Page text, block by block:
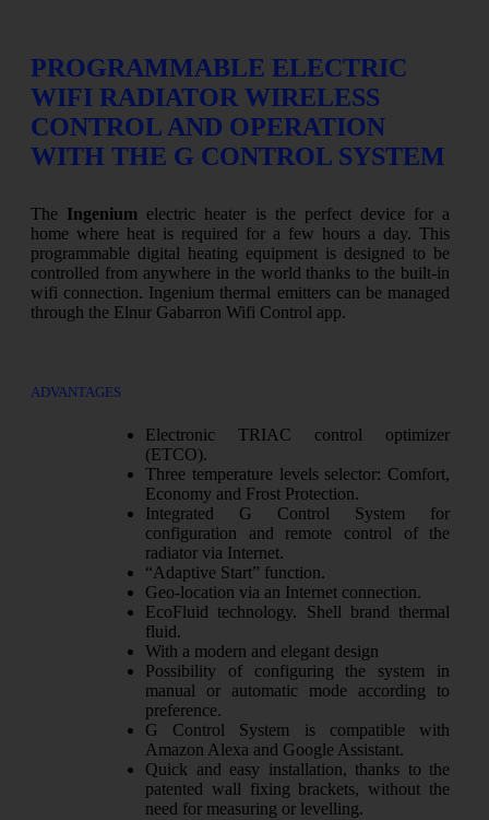
PROGRAMMABLE ELECTRIC
WIFI RADIATOR WIRELESS
CONTROL AND OPERATION
WITH THE G CONTROL SYSTEM
The Ingenium electric heater is the perfect device for a
home where heat is required for a few hours a day. This
programmable digital heating equipment is designed to be
controlled from anywhere in the world thanks to the built-in
wifi connection. Ingenium thermal emitters can be managed
through the Elnur Gabarron Wifi Control app.
ADVANTAGES
Electronic TRIAC control optimizer
(ETCO).
Three temperature levels selector: Comfort,
Economy and Frost Protection.
Integrated G Control System for
configuration and remote control of the
radiator via Internet.
“Adaptive Start” function.
Geo-location via an Internet connection.
EcoFluid technology. Shell brand thermal
fluid.
With a modern and elegant design
Possibility of configuring the system in
manual or automatic mode according to
preference.
G Control System is compatible with
Amazon Alexa and Google Assistant.
Quick and easy installation, thanks to the
patented wall fixing brackets, without the
need for measuring or levelling.